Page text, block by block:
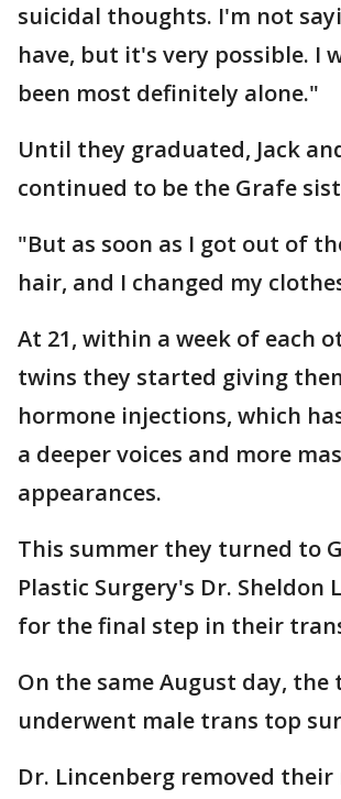
suicidal thoughts. I'm not
have, but it's very possible. I
been most definitely alone."
Until they graduated, Jack
continued to be the Grafe
"But as soon as I got out of
hair, and I changed my
At 21, within a week of each
twins they started giving
hormone injections, which
a deeper voices and more
appearances.
This summer they turned to
Plastic Surgery's Dr. Sheldon
for the final step in their
On the same August day, the
underwent male trans top
Dr. Lincenberg removed